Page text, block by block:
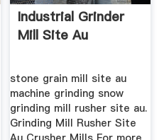
Industrial Grinder
Mill Site Au
stone grain mill site au
machine grinding snow
grinding mill rusher site au.
Grinding Mill Rusher Site